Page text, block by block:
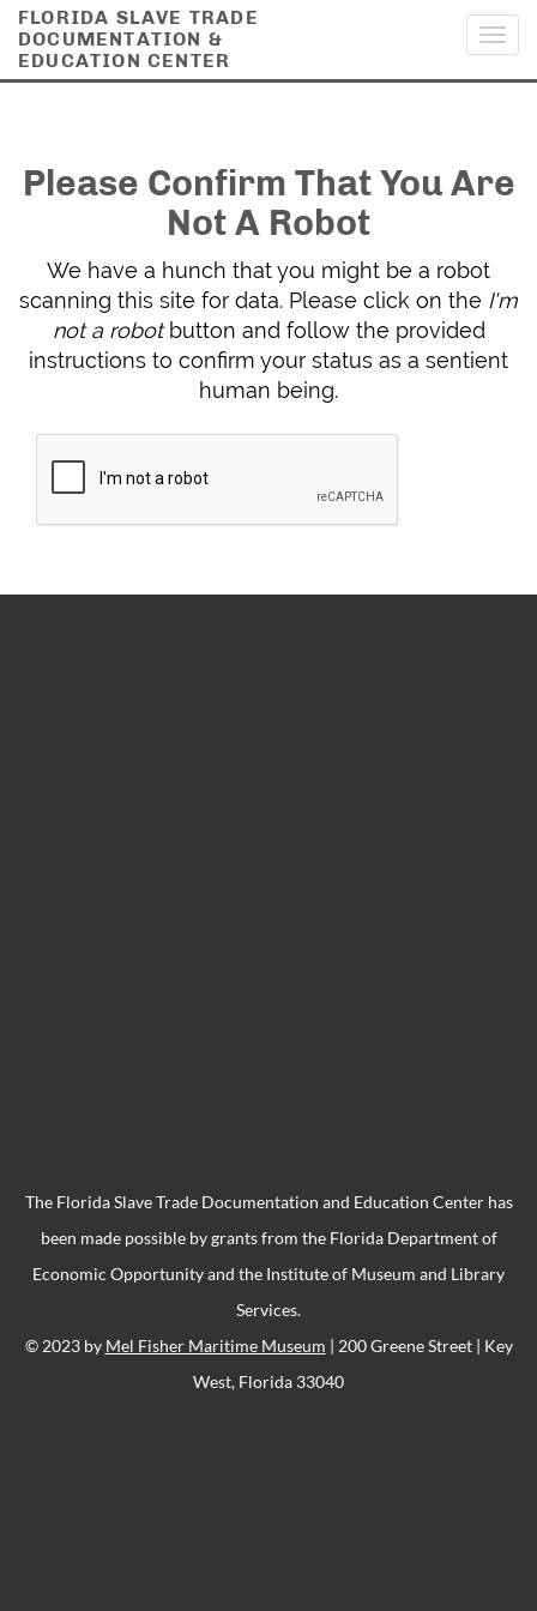
FLORIDA SLAVE TRADE
DOCUMENTATION &
EDUCATION CENTER
Please Confirm That You Are
Not A Robot
We have a hunch that you might be a robot
scanning this site for data. Please click on the I'm
not a robotbutton and follow the provided
instructions to confirm your status as a sentient
human being.
The Florida Slave Trade Documentation and Education Center has
been made possible by grants from the Florida Department of
Economic Opportunity and the Institute of Museum and Library
Services.
© 2023 by Mel Fisher Maritime Museum | 200 Greene Street | Key
West, Florida 33040